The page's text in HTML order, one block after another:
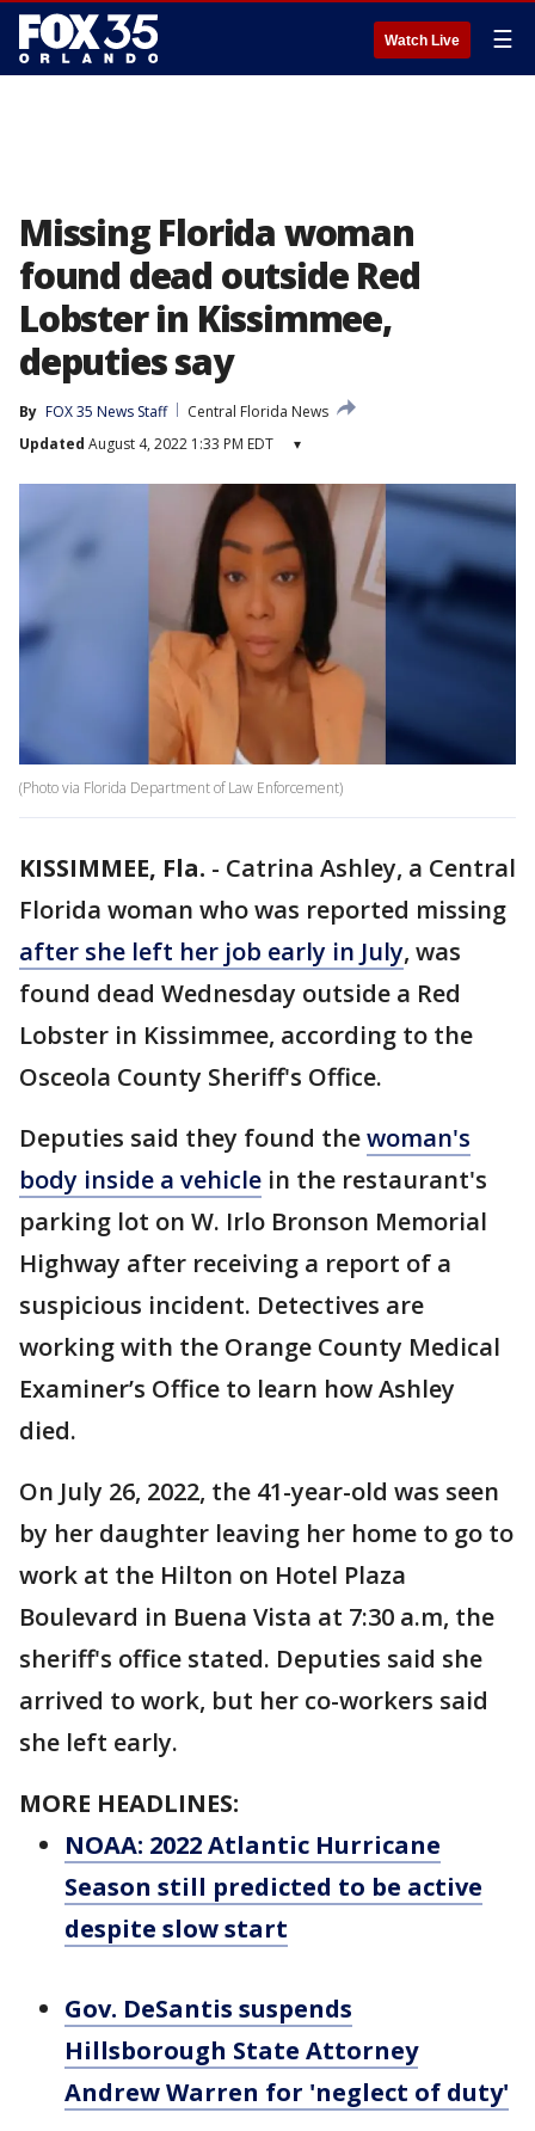
Watch Live ☰
Missing Florida woman
found dead outside Red
Lobster in Kissimmee,
deputies say
By FOX 35 News Staff
Central Florida News
Updated August 4, 2022 1:33 PM EDT ▾
(Photo via Florida Department of Law Enforcement)
KISSIMMEE, Fla. - Catrina Ashley, a Central
Florida woman who was reported missing
after she left her job early in July, was
found dead Wednesday outside a Red
Lobster in Kissimmee, according to the
Osceola County Sheriff's Office.
Deputies said they found thewoman's
body inside a vehicle in the restaurant's
parking lot on W. Irlo Bronson Memorial
Highway after receiving a report of a
suspicious incident. Detectives are
working with the Orange County Medical
Examiner’s Office to learn how Ashley
died.
On July 26, 2022, the 41-year-old was seen
by her daughter leaving her home to go to
work at the Hilton on Hotel Plaza
Boulevard in Buena Vista at 7:30 a.m, the
sheriff's office stated. Deputies said she
arrived to work, but her co-workers said
she left early.
MORE HEADLINES:
NOAA: 2022 Atlantic Hurricane
Season still predicted to be active
despite slow start
Gov. DeSantis suspends
Hillsborough State Attorney
Andrew Warren for 'neglect of duty'